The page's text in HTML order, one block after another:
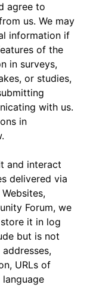
agree to
us. We may
information if
of the
in surveys,
or studies,
with us.
in
and interact
delivered via
Forum, we
it in log
but is not
URLs of